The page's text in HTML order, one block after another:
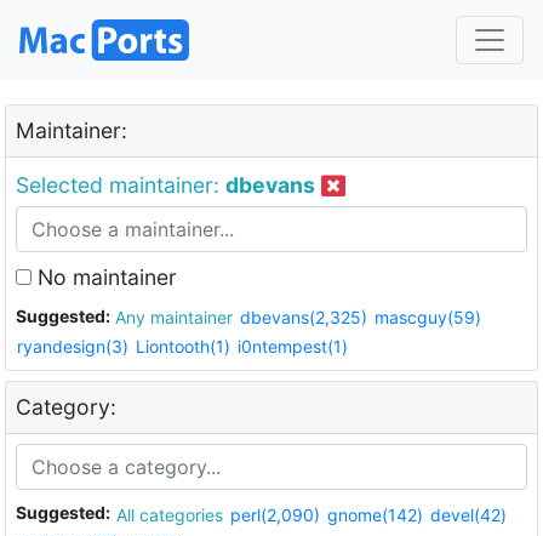
Maintainer:
Selected maintainer: dbevans
No maintainer
Suggested: Any maintainer dbevans(2,325) mascguy(59)
ryandesign(3) Liontooth(1) i0ntempest(1)
Category:
Suggested: All categories perl(2,090) gnome(142) devel(42)